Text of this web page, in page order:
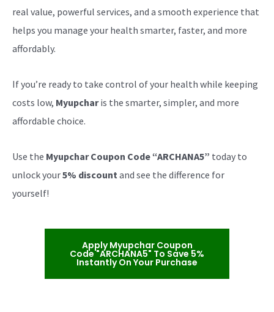
real value, powerful services, and a smooth experience that
helps you manage your health smarter, faster, and more
affordably.
If you’re ready to take control of your health while keeping
costs low, Myupcharis the smarter, simpler, and more
affordable choice.
Use the Myupchar Coupon Code “ARCHANA5” today to
unlock your5% discount and see the difference for
yourself!
Apply Myupchar Coupon
Code "ARCHANA5" To Save 5%
Instantly On Your Purchase